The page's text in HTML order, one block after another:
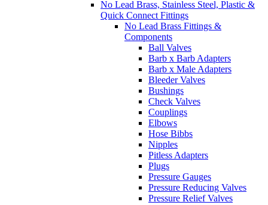
No Lead Brass, Stainless Steel, Plastic &
Quick Connect Fittings
No Lead Brass Fittings &
Components
Ball Valves
Barb x Barb Adapters
Barb x Male Adapters
Bleeder Valves
Bushings
Check Valves
Couplings
Elbows
Hose Bibbs
Nipples
Pitless Adapters
Plugs
Pressure Gauges
Pressure Reducing Valves
Pressure Relief Valves